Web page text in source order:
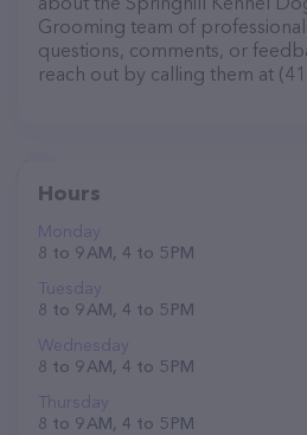
Grooming team of
questions, comments, or
reach out by calling them at
Hours
Monday
8 to 9 AM, 4 to 5 PM
Tuesday
8 to 9 AM, 4 to 5 PM
Wednesday
8 to 9 AM, 4 to 5 PM
Thursday
8 to 9 AM, 4 to 5 PM